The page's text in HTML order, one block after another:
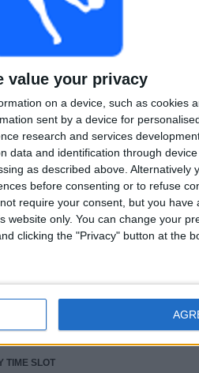
value your privacy
on a device, such as cookies
sent by a device for
research and services
data and identification through
as described above. Alternatively
before consenting or to refuse
require your consent, but you have
website only. You can change your
clicking the "Privacy" button at the
1 (9.09%)
WEEK
5
45.45%
4
36.36%
9.09%
OCTOBER
18.18%
NOVEMBER
9.09%
DECEMBER
- %
TIME SLOT